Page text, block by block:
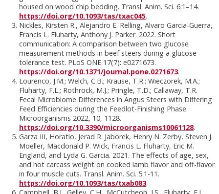
housed on wood chip bedding. Transl. Anim. Sci. 6:1–14.
https://doi.org/10.1093/tas/txac045.
Nickles, Kirsten R., Alejandro E. Relling, Alvaro Garcia-Guerra,
Francis L. Fluharty, Anthony J. Parker. 2022. Short
communication: A comparison between two glucose
measurement methods in beef steers during a glucose
tolerance test. PLoS ONE 17(7): e0271673.
https://doi.org/10.1371/journal.pone.0271673.
Lourenco, J.M.; Welch, C.B.; Krause, T.R.; Wieczorek, M.A.;
Fluharty, F.L.; Rothrock, M.J.; Pringle, T.D.; Callaway, T.R.
Fecal Microbiome Differences in Angus Steers with Differing
Feed Efficiencies during the Feedlot-Finishing Phase.
Microorganisms 2022, 10, 1128.
https://doi.org/10.3390/microorganisms10061128.
Garza III, Horatio, Jerad R. Jaborek, Henry N. Zerby, Steven J.
Moeller, Macdonald P. Wick, Francis L. Fluharty, Eric M.
England, and Lyda G. Garcia. 2021. The effects of age, sex,
and hot carcass weight on cooked lamb flavor and off-flavor
in four muscle cuts. Transl. Anim. Sci. 5:1-11.
https://doi.org/10.1093/tas/txab083.